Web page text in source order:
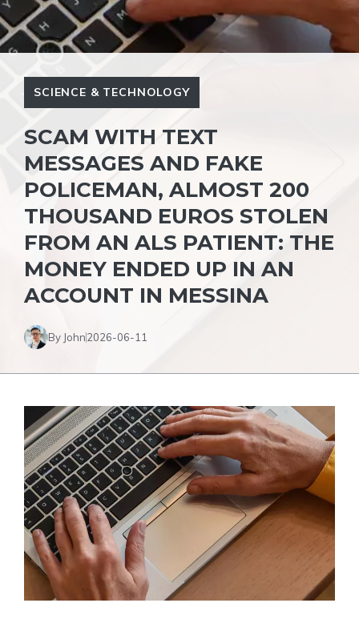
SCIENCE & TECHNOLOGY
SCAM WITH TEXT
MESSAGES AND FAKE
POLICEMAN, ALMOST 200
THOUSAND EUROS STOLEN
FROM AN ALS PATIENT: THE
MONEY ENDED UP IN AN
ACCOUNT IN MESSINA
By John2026-06-11